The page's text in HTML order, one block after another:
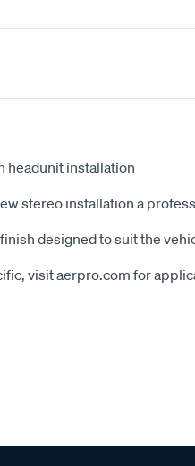
headunit installation
stereo installation a
designed to suit the
visit aerpro.com for